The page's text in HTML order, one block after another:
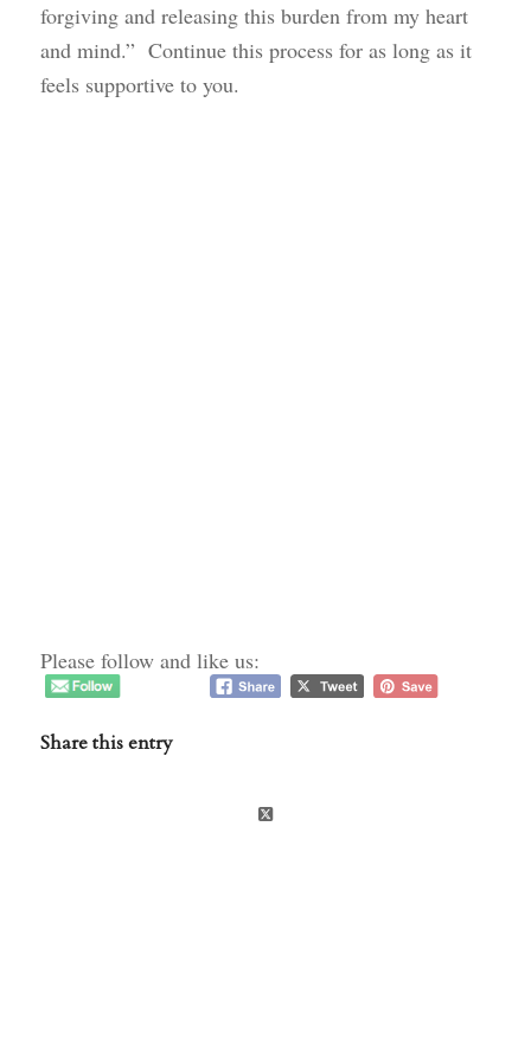
forgiving and releasing this burden from my heart
and mind.” Continue this process for as long as it
feels supportive to you.
Please follow and like us:
Share this entry